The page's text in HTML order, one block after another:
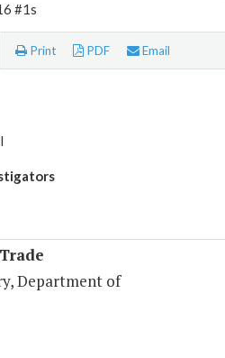
#1s
Print PDF Email
Department of